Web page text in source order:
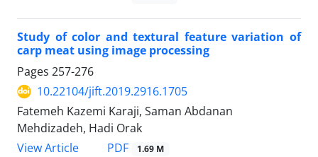
Study of color and textural feature variation of
carp meat using image processing
Pages 257-276
10.22104/jift.2019.2916.1705
Fatemeh Kazemi Karaji, Saman Abdanan
Mehdizadeh, Hadi Orak
View Article
PDF 1.69 M